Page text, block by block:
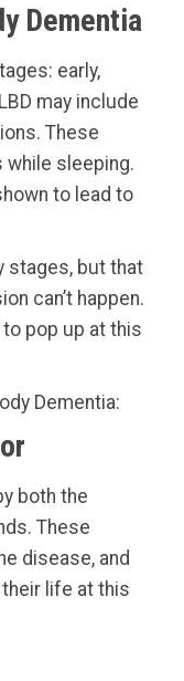
Dementia
early,
may include
These
while sleeping.
to lead to
stages, but that
can’t happen.
pop up at this
Dementia:
both the
These
disease, and
life at this